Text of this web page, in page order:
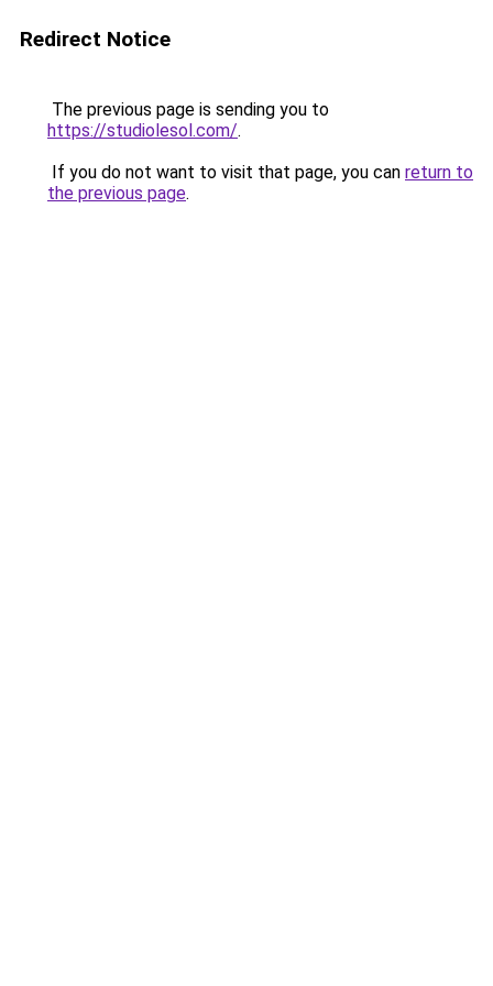
Redirect Notice
The previous page is sending you to
https://studiolesol.com/.
If you do not want to visit that page, you can return to
the previous page.